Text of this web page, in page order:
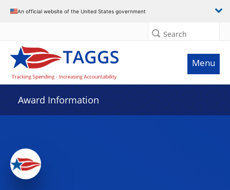
An official website of the United States government
Search
Menu
Award Information